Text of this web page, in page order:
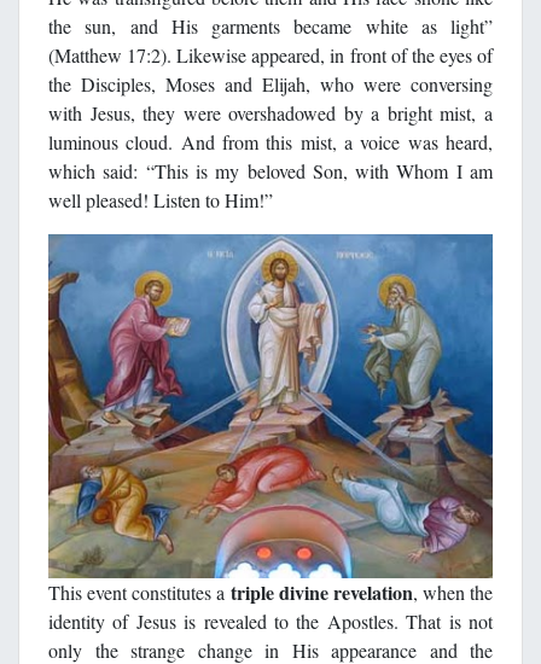
the sun, and His garments became white as light”
(Matthew 17:2). Likewise appeared, in front of the eyes of
the Disciples, Moses and Elijah, who were conversing
with Jesus, they were overshadowed by a bright mist, a
luminous cloud. And from this mist, a voice was heard,
which said: “This is my beloved Son, with Whom I am
well pleased! Listen to Him!”
This event constitutes a triple divine revelation, when the
identity of Jesus is revealed to the Apostles. That is not
only the strange change in His appearance and the